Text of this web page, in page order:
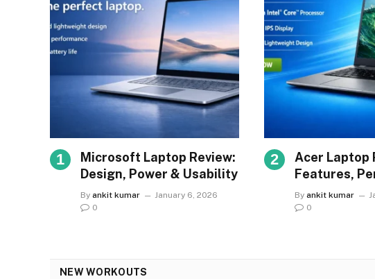
Microsoft Laptop Review:
Design, Power & Usability
By ankit kumar
January 6, 2026
0
Acer Laptop
Features,
Value
By ankit kumar
0
NEW WORKOUTS